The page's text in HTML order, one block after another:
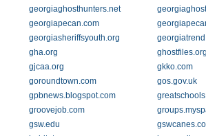
georgiaghosthunters.net
georgiapecan.com
georgiasheriffsyouth.org
gha.org
ghostfiles.org
gjcaa.org
gkko.com
goroundtown.com
gos.gov.uk
gpbnews.blogspot.com
groovejob.com
gsw.edu